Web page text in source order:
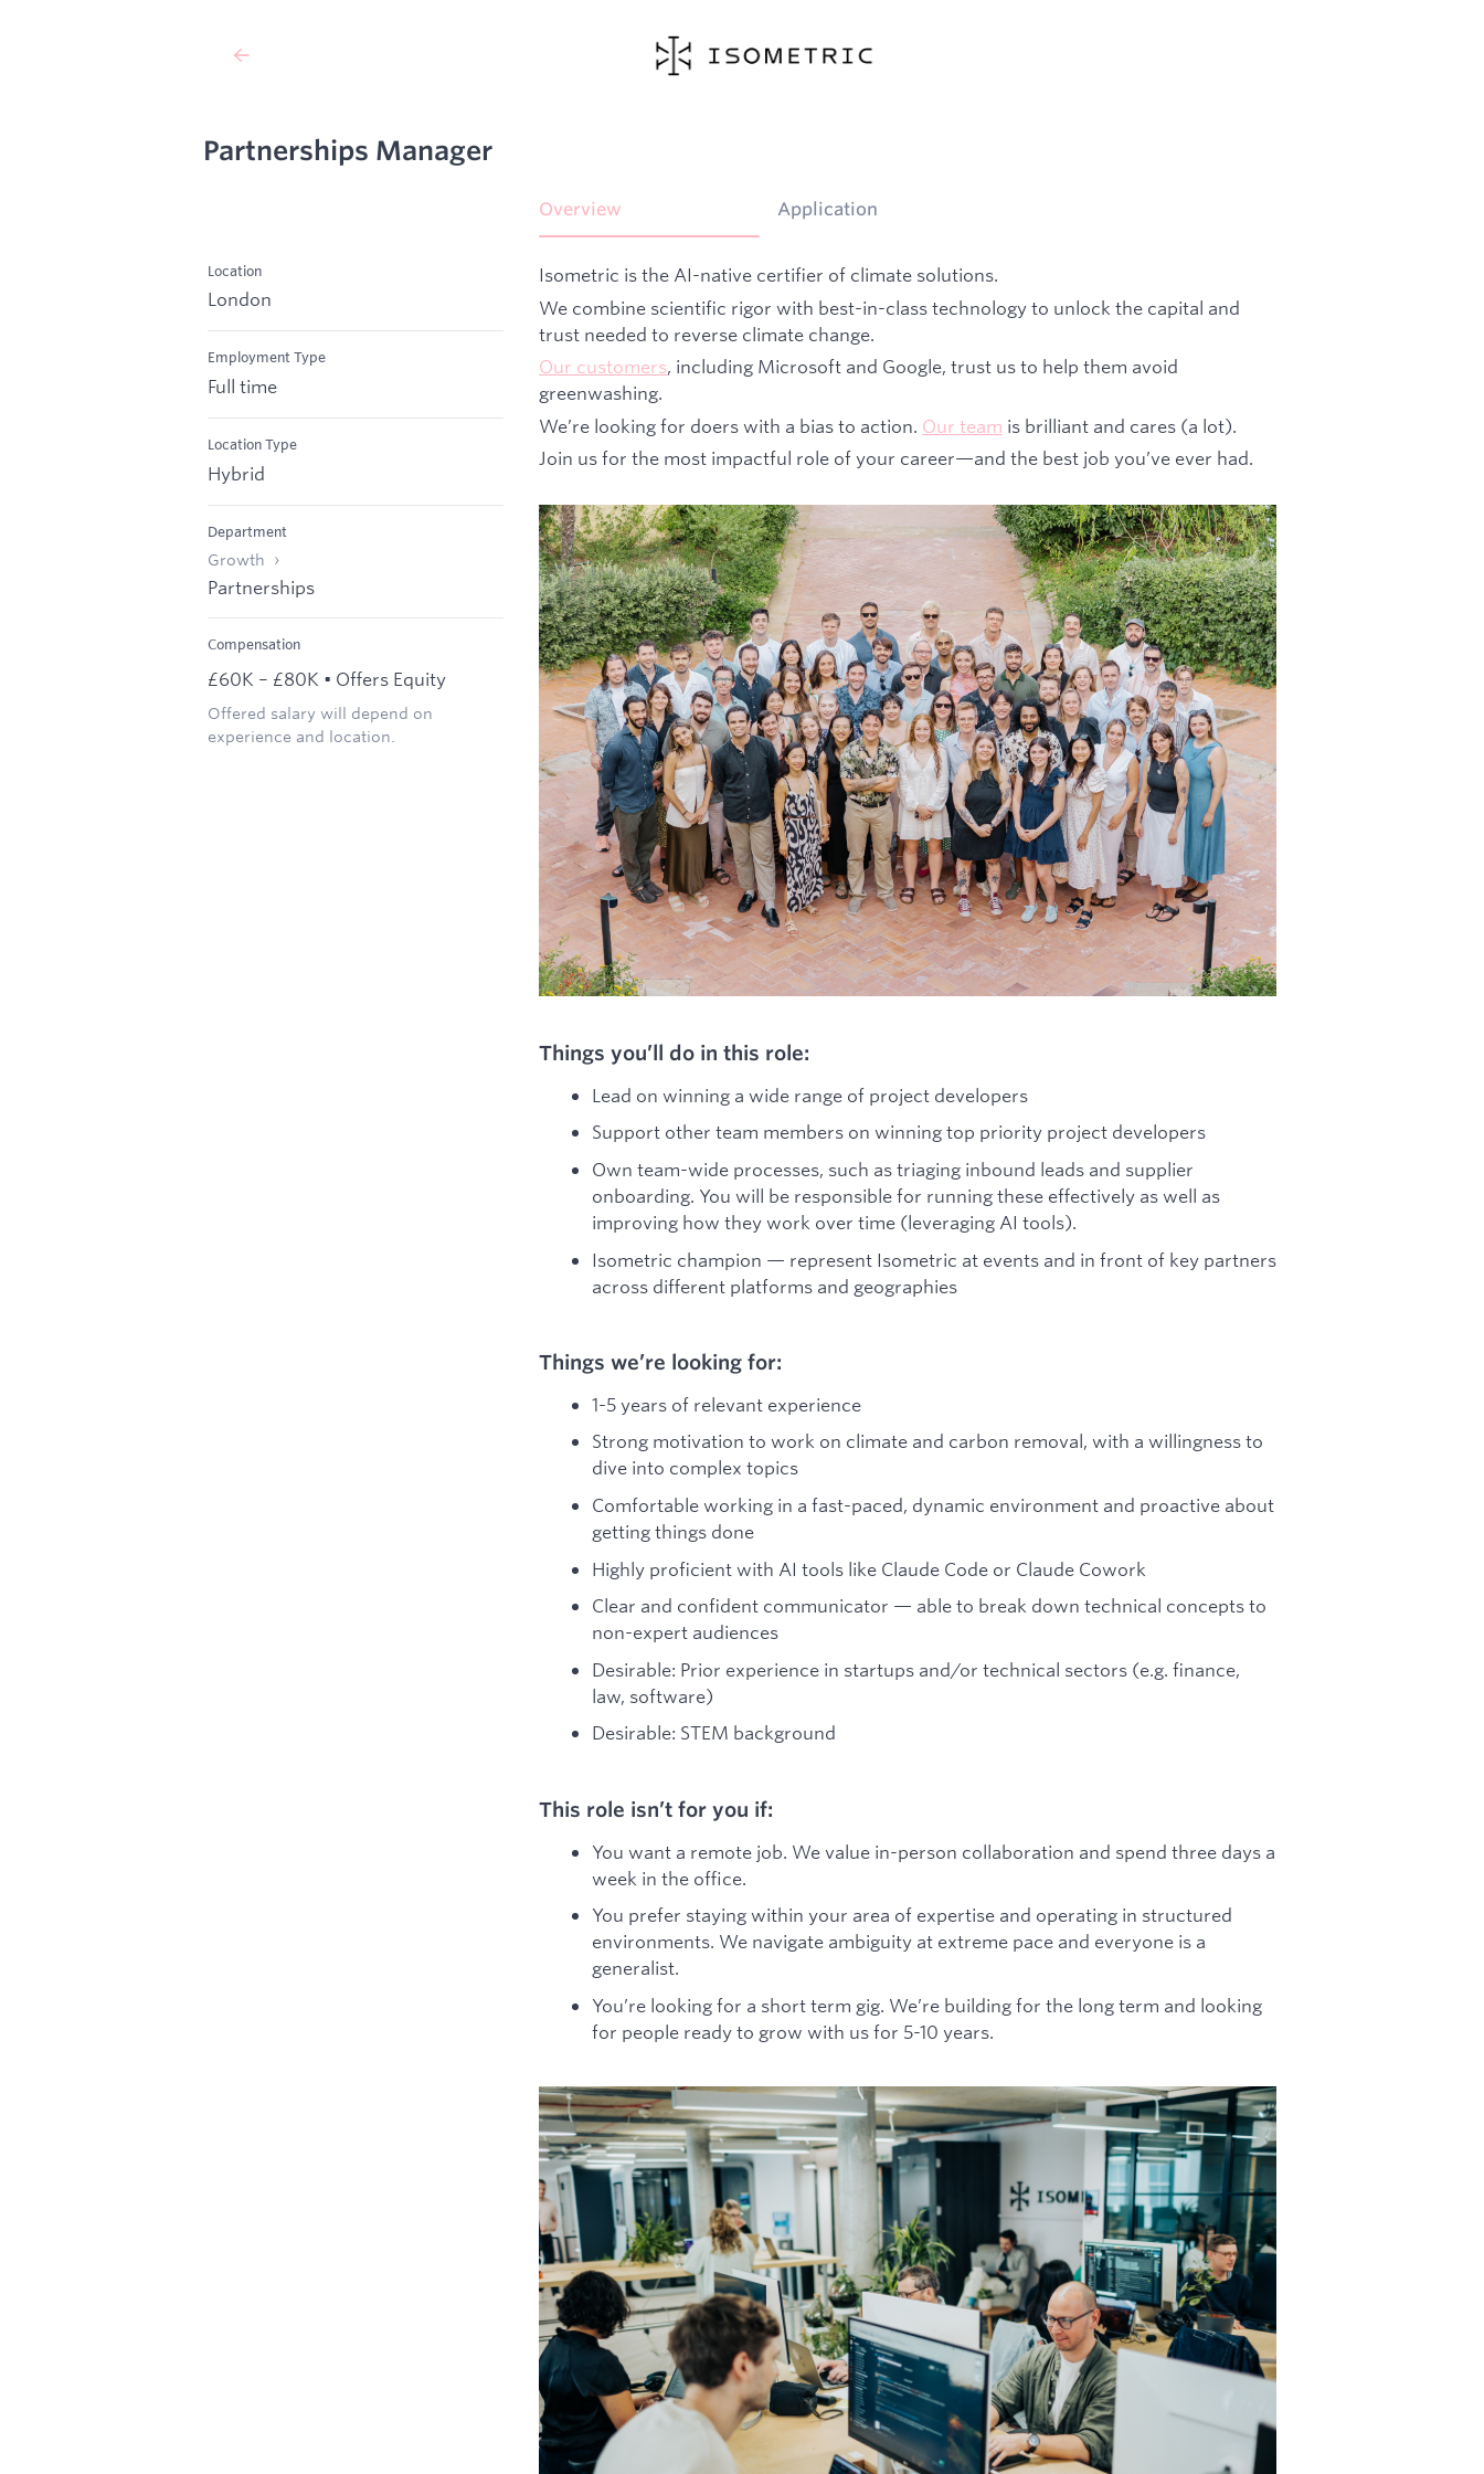
Partnerships Manager
Location
London
Employment Type
Full time
Location Type
Hybrid
Department
Growth
Partnerships
Compensation
£60K – £80K • Offers Equity
Offered salary will depend on
experience and location.
Overview Application
Isometric is the AI-native certifier of climate solutions.
We combine scientific rigor with best-in-class technology to unlock the capital and
trust needed to reverse climate change.
Our customers, including Microsoft and Google, trust us to help them avoid
greenwashing.
We’re looking for doers with a bias to action. Our team is brilliant and cares (a lot).
Join us for the most impactful role of your career—and the best job you’ve ever had.
Things you’ll do in this role:
Lead on winning a wide range of project developers
Support other team members on winning top priority project developers
Own team-wide processes, such as triaging inbound leads and supplier
onboarding. You will be responsible for running these effectively as well as
improving how they work over time (leveraging AI tools).
Isometric champion — represent Isometric at events and in front of key partners
across different platforms and geographies
Things we’re looking for:
1-5 years of relevant experience
Strong motivation to work on climate and carbon removal, with a willingness to
dive into complex topics
Comfortable working in a fast-paced, dynamic environment and proactive about
getting things done
Highly proficient with AI tools like Claude Code or Claude Cowork
Clear and confident communicator — able to break down technical concepts to
non-expert audiences
Desirable: Prior experience in startups and/or technical sectors (e.g. finance,
law, software)
Desirable: STEM background
This role isn’t for you if:
You want a remote job. We value in-person collaboration and spend three days a
week in the office.
You prefer staying within your area of expertise and operating in structured
environments. We navigate ambiguity at extreme pace and everyone is a
generalist.
You’re looking for a short term gig. We’re building for the long term and looking
for people ready to grow with us for 5-10 years.